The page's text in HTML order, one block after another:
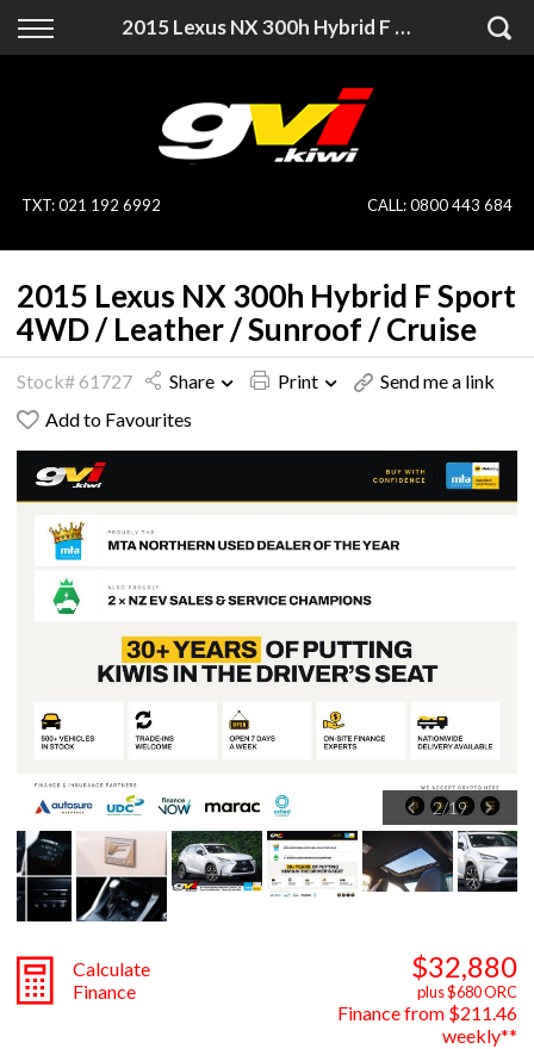
2015 Lexus NX 300h Hybrid F Sport 4WD / Leather / Sunroof / Cruise
Back
On Sale
Specialist Vehicles
Price Your Trade
Blog
Uber
Back
Finance Calculator
Apply for Finance
Finance Information
Pay With Crypto
TXT:021 192 6992 CALL:0800 443 684
2015 Lexus NX 300h Hybrid F Sport
4WD / Leather / Sunroof / Cruise
Stock# 61727 Share Print
Send me a link
Add to Favourites
Calculate
plus $680 ORC
Finance from $211.46
weekly**